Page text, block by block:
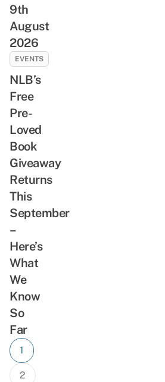
9th
August
2026
EVENTS
NLB’s
Free
Pre-
Loved
Book
Giveaway
Returns
This
September
–
Here’s
What
We
Know
So
Far
Posts
navigation
1
2